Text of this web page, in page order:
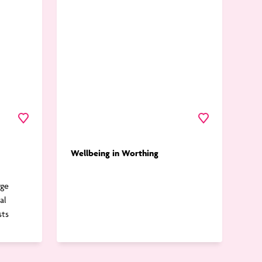
Favourite
Wellbeing in Worthing
Favourite